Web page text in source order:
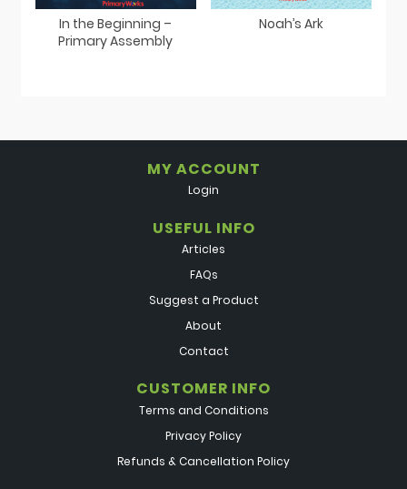
In the Beginning –
Primary Assembly
Noah’s Ark
MY ACCOUNT
Login
USEFUL INFO
Articles
FAQs
Suggest a Product
About
Contact
CUSTOMER INFO
Terms and Conditions
Privacy Policy
Refunds & Cancellation Policy